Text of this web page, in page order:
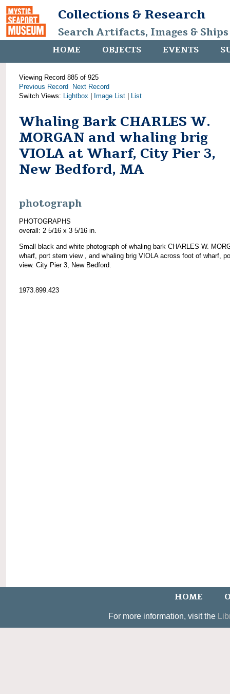
Collections & Research
Search Artifacts, Images &
HOME OBJECTS EVENTS
Viewing Record 885 of 925
Previous Record
Next Record
Switch Views: Lightbox Image List List
Whaling Bark CHARLES W.
MORGAN and whaling brig
VIOLA at Wharf, City Pier 3,
New Bedford, MA
photograph
PHOTOGRAPHS
overall: 2 5/16 x 3 5/16 in.
Small black and white photograph of whaling bark CHARLES W.
wharf, port stern view , and whaling brig VIOLA across foot of wharf,
view. City Pier 3, New Bedford.
1973.899.423
HOME
For more information, visit the